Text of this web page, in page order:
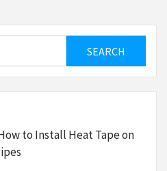
to Install Heat Tape on